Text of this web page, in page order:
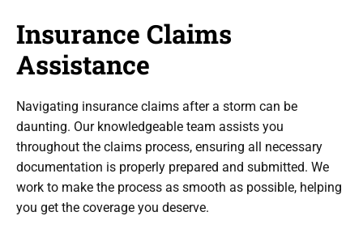
Insurance Claims
Assistance
Navigating insurance claims after a storm can be
daunting. Our knowledgeable team assists you
throughout the claims process, ensuring all necessary
documentation is properly prepared and submitted. We
work to make the process as smooth as possible, helping
you get the coverage you deserve.